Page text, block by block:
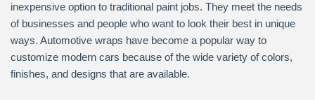
inexpensive option to traditional paint jobs. They meet the needs
of businesses and people who want to look their best in unique
ways. Automotive wraps have become a popular way to
customize modern cars because of the wide variety of colors,
finishes, and designs that are available.